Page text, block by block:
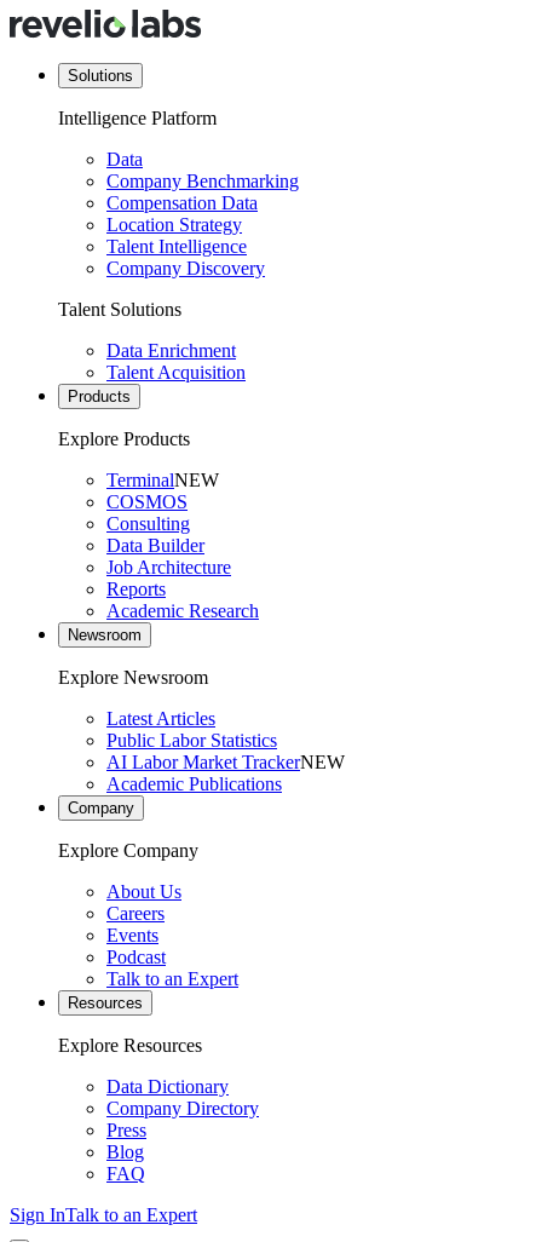
Solutions
Intelligence Platform
Data
Company Benchmarking
Compensation Data
Location Strategy
Talent Intelligence
Company Discovery
Talent Solutions
Data Enrichment
Talent Acquisition
Products
Explore Products
TerminalNEW
COSMOS
Consulting
Data Builder
Job Architecture
Reports
Academic Research
Newsroom
Explore Newsroom
Latest Articles
Public Labor Statistics
AI Labor Market TrackerNEW
Academic Publications
Company
Explore Company
About Us
Careers
Events
Podcast
Talk to an Expert
Resources
Explore Resources
Data Dictionary
Company Directory
Press
Blog
FAQ
Sign InTalk to an Expert